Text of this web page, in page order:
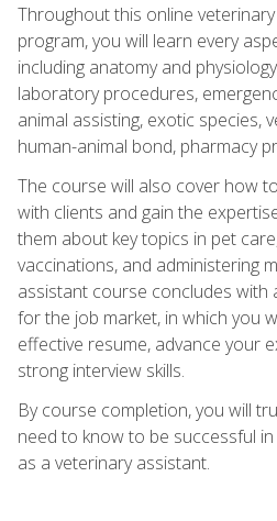
Throughout this online
program, you will learn every
including anatomy and
laboratory procedures,
animal assisting, exotic species,
human-animal bond, pharmacy
The course will also cover how
with clients and gain the
them about key topics in pet
vaccinations, and administering
assistant course concludes with
for the job market, in which you
effective resume, advance your
strong interview skills.
By course completion, you will
need to know to be successful
as a veterinary assistant.